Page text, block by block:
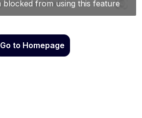
Go to Homepage